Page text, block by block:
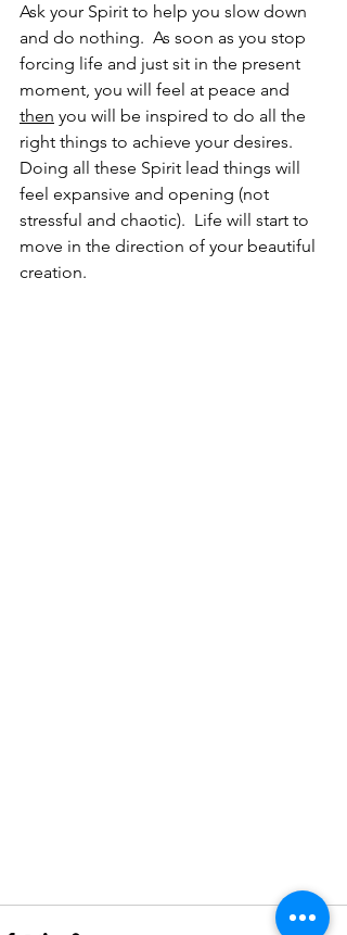
Ask your Spirit to help you slow down
and do nothing.  As soon as you stop
forcing life and just sit in the present
moment, you will feel at peace and
then you will be inspired to do all the
right things to achieve your desires.
Doing all these Spirit lead things will
feel expansive and opening (not
stressful and chaotic).  Life will start to
move in the direction of your beautiful
creation.